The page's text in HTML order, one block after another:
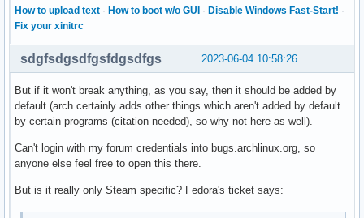
How to upload text · How to boot w/o GUI · Disable Windows Fast-Start! ·
Fix your xinitrc
2023-06-04 10:58:26
sdgfsdgsdfgsfdgsdfgs
But if it won't break anything, as you say, then it should be added by
default (arch certainly adds other things which aren't added by default
by certain programs (citation needed), so why not here as well).
Can't login with my forum credentials into bugs.archlinux.org, so
anyone else feel free to open this there.
But is it really only Steam specific? Fedora's ticket says: